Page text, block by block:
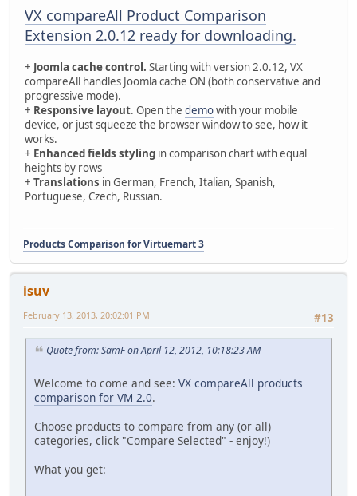
VX compareAll Product Comparison
Extension 2.0.12 ready for downloading.
+ Joomla cache control. Starting with version 2.0.12, VX
compareAll handles Joomla cache ON (both conservative and
progressive mode).
+ Responsive layout. Open the demowith your mobile
device, or just squeeze the browser window to see, how it
works.
+ Enhanced fields styling in comparison chart with equal
heights by rows
+ Translations in German, French, Italian, Spanish,
Portuguese, Czech, Russian.
Products Comparison for Virtuemart 3
isuv
#13
February 13, 2013, 20:02:01 PM
Quote from: SamF on April 12, 2012, 10:18:23 AM
Welcome to come and see: VX compareAll products
comparison for VM 2.0.
Choose products to compare from any (or all)
categories, click "Compare Selected" - enjoy!)
What you get: